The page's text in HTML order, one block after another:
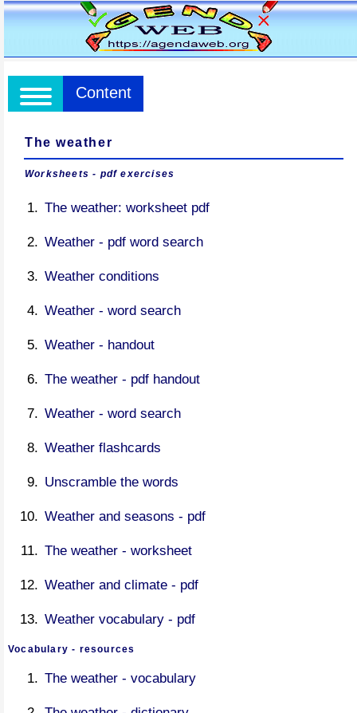
Content
The weather
Worksheets - pdf exercises
The weather: worksheet pdf
Weather - pdf word search
Weather conditions
Weather - word search
Weather - handout
The weather - pdf handout
Weather - word search
Weather flashcards
Unscramble the words
Weather and seasons - pdf
The weather - worksheet
Weather and climate - pdf
Weather vocabulary - pdf
Vocabulary - resources
The weather - vocabulary